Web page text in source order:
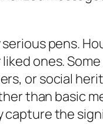
pens.
ones.
or social
than basic
the